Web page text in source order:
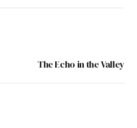
The Echo in the Valley